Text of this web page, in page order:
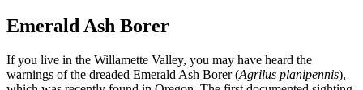
Emerald Ash Borer
If you live in the Willamette Valley, you may have heard the
warnings of the dreaded Emerald Ash Borer (Agrilus planipennis),